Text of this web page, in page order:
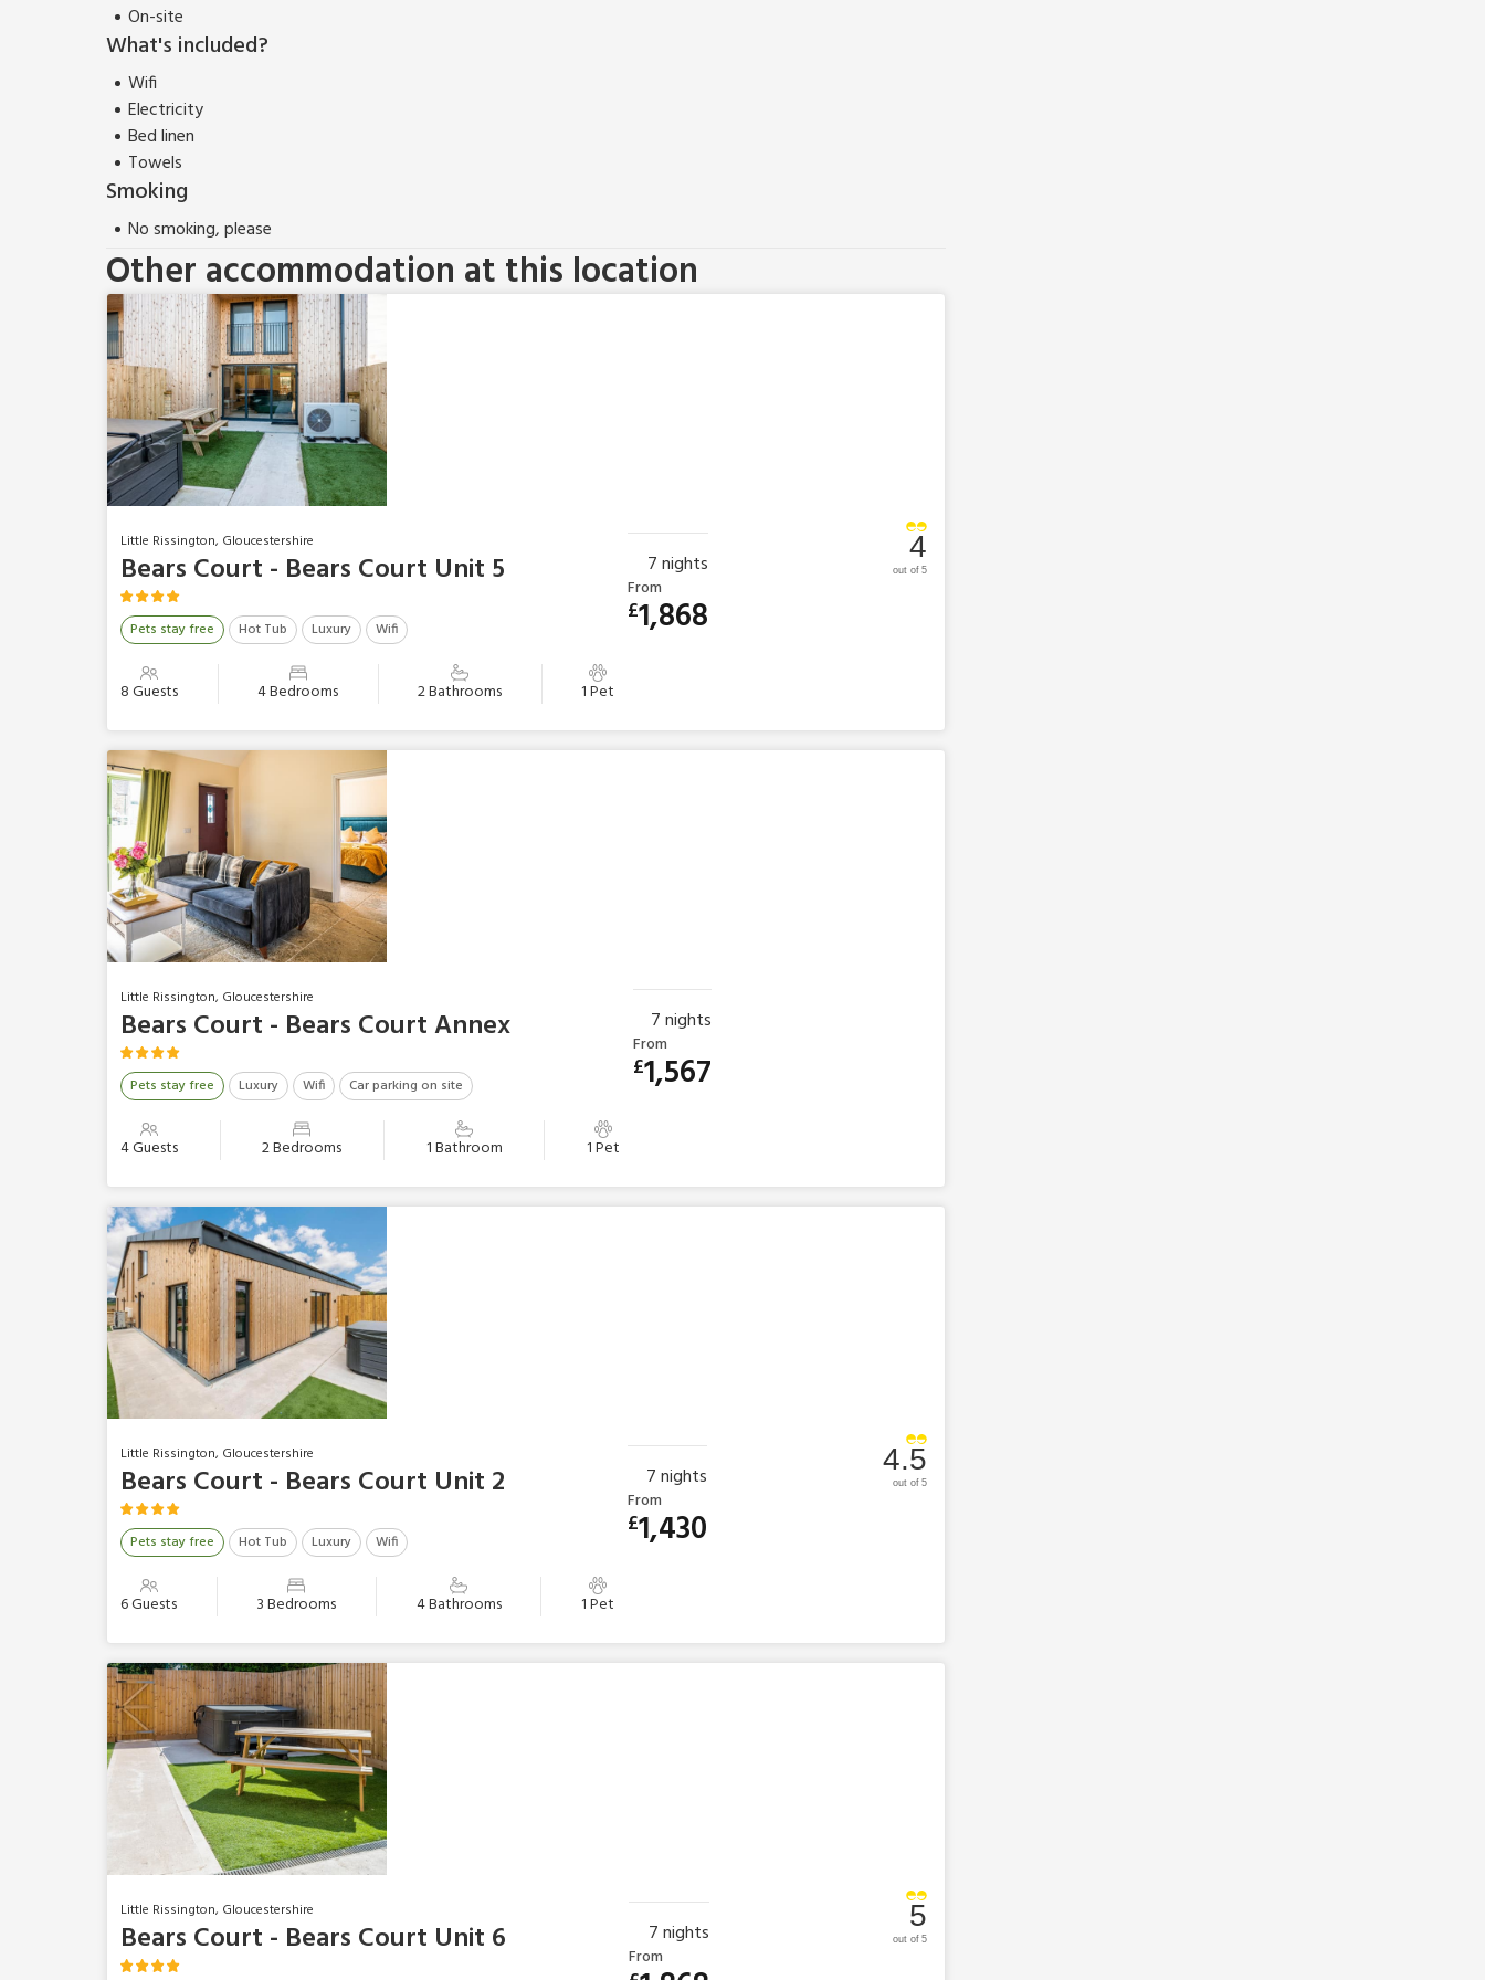
On-site
What's included?
Wifi
Electricity
Bed linen
Towels
Smoking
No smoking, please
Other accommodation at this location
Little Rissington, Gloucestershire
Bears Court - Bears Court Unit 5
Pets stay free Hot Tub Luxury Wifi
8 Guests 4 Bedrooms 2 Bathrooms 1 Pet
4
out of 5
7nights
From
£1,868
Little Rissington, Gloucestershire
Bears Court - Bears Court Annex
Pets stay free Luxury Wifi Car parking on site
4 Guests 2 Bedrooms 1 Bathroom 1 Pet
7nights
From
£1,567
Little Rissington, Gloucestershire
Bears Court - Bears Court Unit 2
Pets stay free Hot Tub Luxury Wifi
6 Guests 3 Bedrooms 4 Bathrooms 1 Pet
4.5
out of 5
7nights
From
£1,430
Little Rissington, Gloucestershire
Bears Court - Bears Court Unit 6
5
out of 5
7nights
From